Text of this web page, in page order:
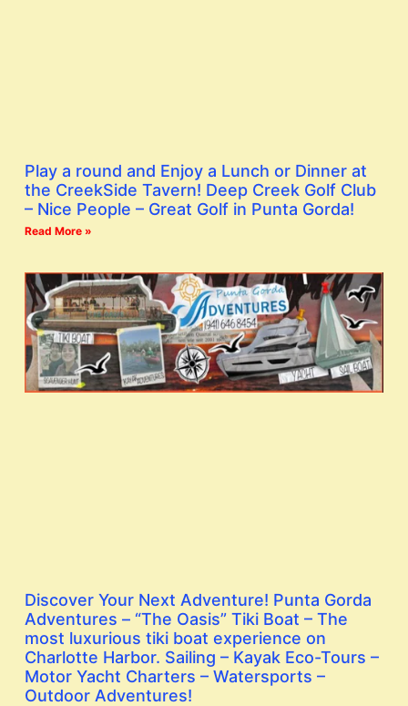
Play a round and Enjoy a Lunch or Dinner at
the CreekSide Tavern! Deep Creek Golf Club
– Nice People – Great Golf in Punta Gorda!
Read More »
Discover Your Next Adventure! Punta Gorda
Adventures – “The Oasis” Tiki Boat – The
most luxurious tiki boat experience on
Charlotte Harbor. Sailing – Kayak Eco-Tours –
Motor Yacht Charters – Watersports –
Outdoor Adventures!